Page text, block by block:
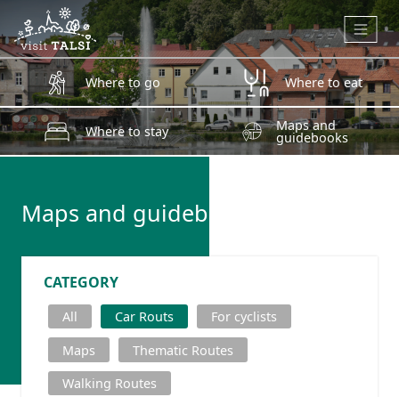
Skip to main content
Where to go Where to eat
Where to stay Maps and
guidebooks
Maps and guidebooks
CATEGORY
All Car Routs
For cyclists
Maps
Thematic Routes
Walking Routes